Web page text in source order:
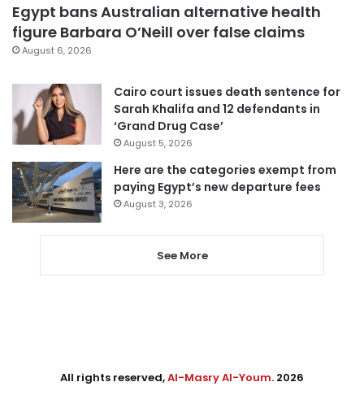
Egypt bans Australian alternative health
figure Barbara O’Neill over false claims
August 6, 2026
Cairo court issues death sentence for
Sarah Khalifa and 12 defendants in
‘Grand Drug Case’
August 5, 2026
Here are the categories exempt from
paying Egypt’s new departure fees
August 3, 2026
See More
All rights reserved,Al-Masry Al-Youm. 2026